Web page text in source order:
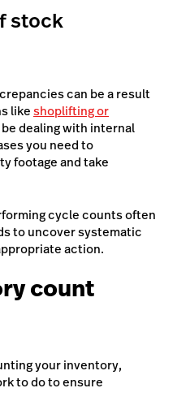
stock
can be a result
likeshoplifting or
be dealing with internal
you need to
footage and take
cycle counts often
to uncover systematic
action.
count
your inventory,
to do to ensure